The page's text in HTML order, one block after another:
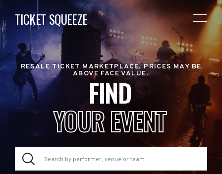
TICKET SQUEEZE
RESALE TICKET MARKETPLACE. PRICES MAY BE
ABOVE FACE VALUE.
FIND
YOUR EVENT